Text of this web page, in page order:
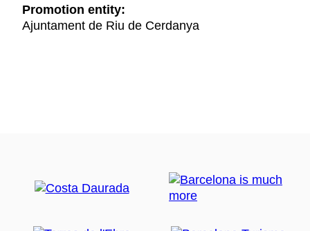
Promotion entity:
Ajuntament de Riu de Cerdanya